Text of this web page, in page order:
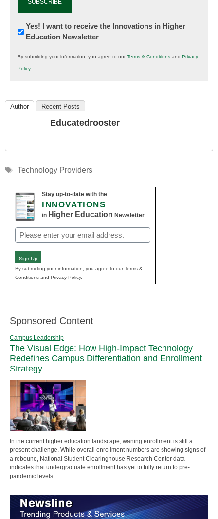
Newsletter:
Innovations
K12
Education
Yes! I want to receive the Innovations in Higher
Education Newsletter
By submitting your information, you agree to ourTerms & Conditions and Privacy
Policy.
Author Recent Posts
Educatedrooster
Tags
Technology Providers
Stay up-to-date with the
INNOVATIONS
in Higher Education Newsletter
Email
(Required)
Sign Up
By submitting your information, you agree to our Terms &
Conditions and Privacy Policy.
Sponsored Content
Campus Leadership
The Visual Edge: How High-Impact Technology
Redefines Campus Differentiation and Enrollment
Strategy
In the current higher education landscape, waning enrollment is still a
present challenge. While overall enrollment numbers are showing signs of
a rebound, National Student Clearinghouse Research Center data
indicates that undergraduate enrollment has yet to fully return to pre-
pandemic levels.